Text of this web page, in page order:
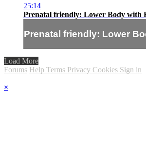
25:14
Prenatal friendly: Lower Body with
Prenatal friendly: Lower
Load More
Forums Help Terms Privacy Cookies Sign in
×